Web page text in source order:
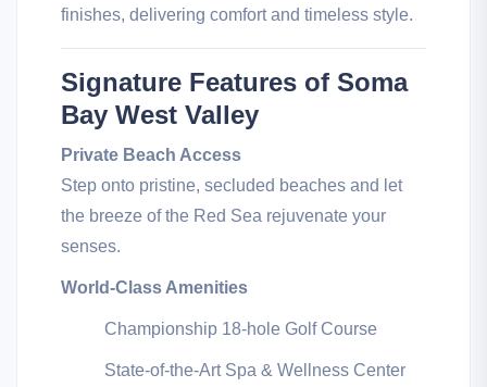
finishes, delivering comfort and timeless style.
Signature Features of Soma
Bay West Valley
Private Beach Access
Step onto pristine, secluded beaches and let
the breeze of the Red Sea rejuvenate your
senses.
World-Class Amenities
Championship 18-hole Golf Course
State-of-the-Art Spa & Wellness Center